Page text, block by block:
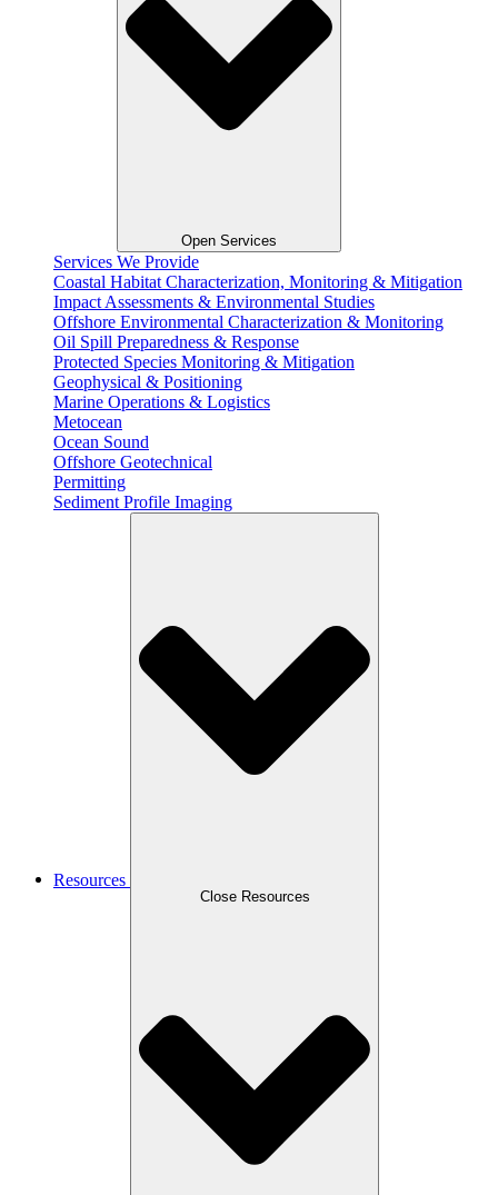
Open Services
Services We Provide
Coastal Habitat Characterization, Monitoring & Mitigation
Impact Assessments & Environmental Studies
Offshore Environmental Characterization & Monitoring
Oil Spill Preparedness & Response
Protected Species Monitoring & Mitigation
Geophysical & Positioning
Marine Operations & Logistics
Metocean
Ocean Sound
Offshore Geotechnical
Permitting
Sediment Profile Imaging
Resources
Close Resources